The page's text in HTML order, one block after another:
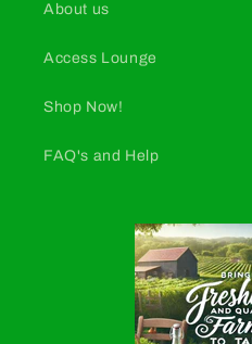
About us
Access Lounge
Shop Now!
FAQ's and Help